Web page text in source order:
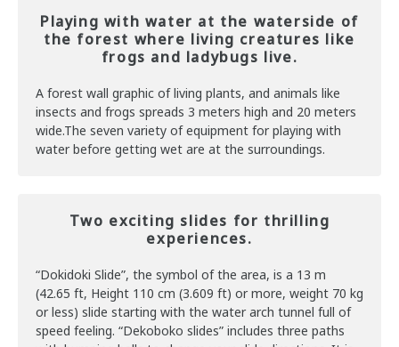
Playing with water at the waterside of
the forest where living creatures like
frogs and ladybugs live.
A forest wall graphic of living plants, and animals like
insects and frogs spreads 3 meters high and 20 meters
wide.The seven variety of equipment for playing with
water before getting wet are at the surroundings.
Two exciting slides for thrilling
experiences.
“Dokidoki Slide”, the symbol of the area, is a 13 m
(42.65 ft, Height 110 cm (3.609 ft) or more, weight 70 kg
or less) slide starting with the water arch tunnel full of
speed feeling. “Dekoboko slides” includes three paths